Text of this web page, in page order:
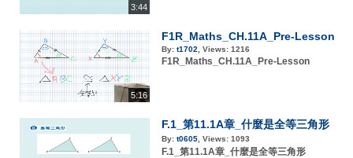
3:44
5:16
F1R_Maths_CH.11A_Pre-Lesson
By: t1702 Views: 1216
F1R_Maths_CH.11A_Pre-Lesson
F.1_第11.1A章_什麼是全等三角形
By: t0605 Views: 1093
F.1_第11.1A章_什麼是全等三角形